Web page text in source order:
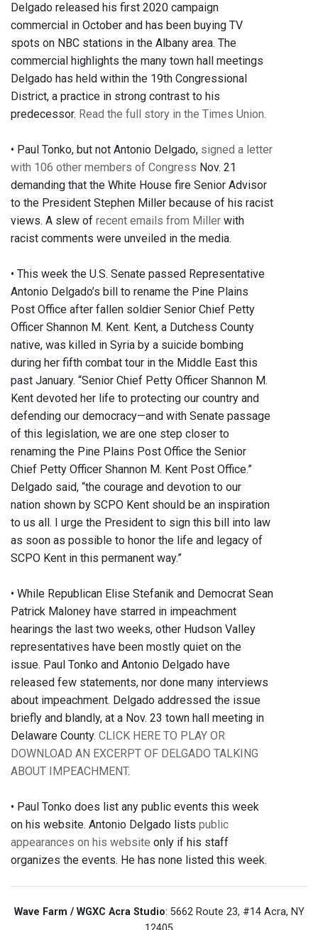
Delgado released his first 2020 campaign
commercial in October and has been buying TV
spots on NBC stations in the Albany area. The
commercial highlights the many town hall meetings
Delgado has held within the 19th Congressional
District, a practice in strong contrast to his
predecessor. Read the full story in the Times Union.
• Paul Tonko, but not Antonio Delgado, signed a letter
with 106 other members of Congress Nov. 21
demanding that the White House fire Senior Advisor
to the President Stephen Miller because of his racist
views. A slew of recent emails from Miller with
racist comments were unveiled in the media.
• This week the U.S. Senate passed Representative
Antonio Delgado’s bill to rename the Pine Plains
Post Office after fallen soldier Senior Chief Petty
Officer Shannon M. Kent. Kent, a Dutchess County
native, was killed in Syria by a suicide bombing
during her fifth combat tour in the Middle East this
past January. “Senior Chief Petty Officer Shannon M.
Kent devoted her life to protecting our country and
defending our democracy—and with Senate passage
of this legislation, we are one step closer to
renaming the Pine Plains Post Office the Senior
Chief Petty Officer Shannon M. Kent Post Office.”
Delgado said, “the courage and devotion to our
nation shown by SCPO Kent should be an inspiration
to us all. I urge the President to sign this bill into law
as soon as possible to honor the life and legacy of
SCPO Kent in this permanent way.”
• While Republican Elise Stefanik and Democrat Sean
Patrick Maloney have starred in impeachment
hearings the last two weeks, other Hudson Valley
representatives have been mostly quiet on the
issue. Paul Tonko and Antonio Delgado have
released few statements, nor done many interviews
about impeachment. Delgado addressed the issue
briefly and blandly, at a Nov. 23 town hall meeting in
Delaware County. CLICK HERE TO PLAY OR
DOWNLOAD AN EXCERPT OF DELGADO TALKING
ABOUT IMPEACHMENT.
• Paul Tonko does list any public events this week
on his website. Antonio Delgado lists public
appearances on his website only if his staff
organizes the events. He has none listed this week.
Wave Farm / WGXC Acra Studio: 5662 Route 23, #14 Acra, NY